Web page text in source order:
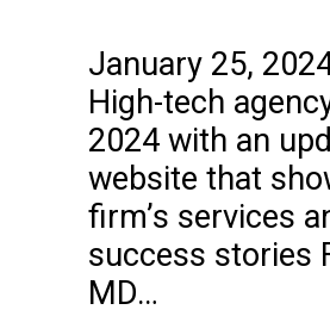
January 25,
High-tech
2024 with an
website that
firm’s services
success stories
MD…